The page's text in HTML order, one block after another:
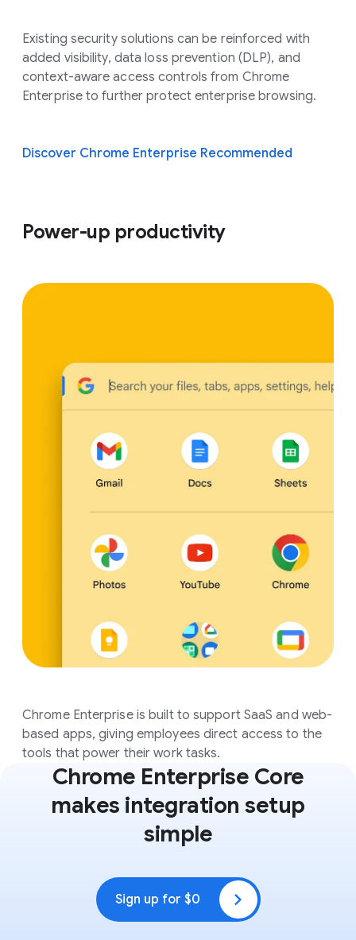
Existing security solutions can be reinforced with
added visibility, data loss prevention (DLP), and
context-aware access controls from Chrome
Enterprise to further protect enterprise browsing.
Discover Chrome Enterprise Recommended
Power-up productivity
Chrome Enterprise is built to support SaaS and web-
based apps, giving employees direct access to the
tools that power their work tasks.
Chrome Enterprise Core
makes integration setup
simple
Sign up for $0
(opens in a new window)